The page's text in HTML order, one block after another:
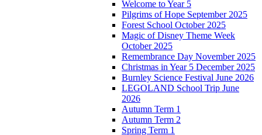
Welcome to Year 5
Pilgrims of Hope September 2025
Forest School October 2025
Magic of Disney Theme Week
October 2025
Remembrance Day November 2025
Christmas in Year 5 December 2025
Burnley Science Festival June 2026
LEGOLAND School Trip June
2026
Autumn Term 1
Autumn Term 2
Spring Term 1